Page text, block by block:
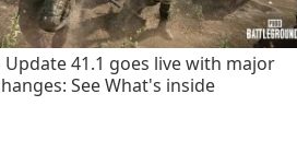
Update 41.1 goes live with major
See What's inside